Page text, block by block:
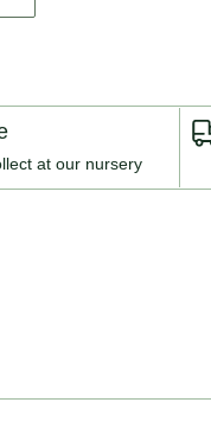
at our nursery